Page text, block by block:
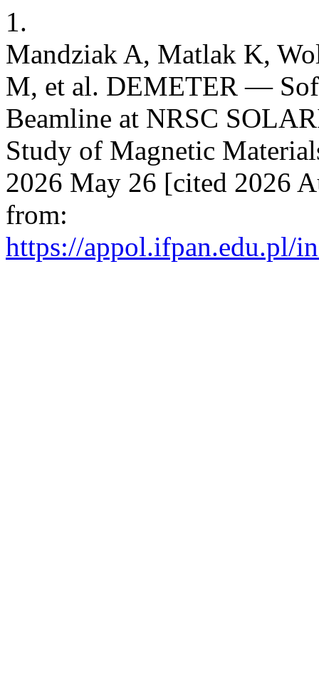
1.
Mandziak A, Matlak K,
M, et al. DEMETER —
Beamline at NRSC
Study of Magnetic
2026 May 26 [cited 2026
from:
https://appol.ifpan.edu.pl/